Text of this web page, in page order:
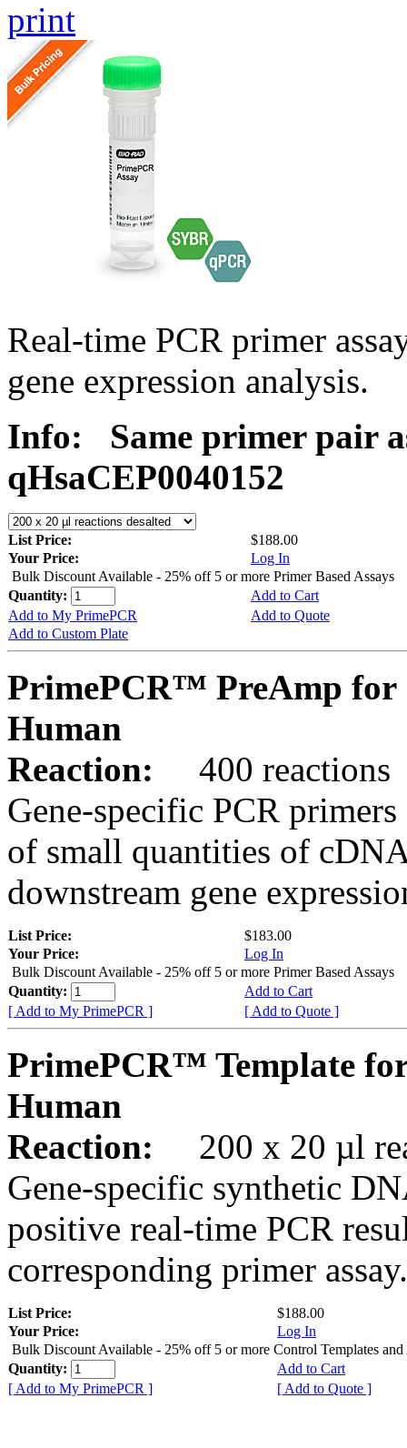
print
Real-time PCR primer
gene expression analysis.
Info:
Same primer pair
qHsaCEP0040152
List Price:
$188.00
Your Price:
Log In
Bulk Discount Available - 25% off 5 or more Primer Based Assays
Quantity:
Add to Cart
Add to My PrimePCR
Add to Quote
Add to Custom Plate
PrimePCR™ PreAmp for
Human
Reaction:
400 reactions
Gene-specific PCR
of small quantities of
downstream gene
List Price:
$183.00
Your Price:
Log In
Bulk Discount Available - 25% off 5 or more Primer Based Assays
Quantity:
Add to Cart
[ Add to My PrimePCR ]
[ Add to Quote ]
PrimePCR™ Template
Human
Reaction:
200 x 20 µl
Gene-specific synthetic
positive real-time PCR
corresponding primer assay.
List Price:
$188.00
Your Price:
Log In
Bulk Discount Available - 25% off 5 or more Control Templates and
Quantity:
Add to Cart
[ Add to My PrimePCR ]
[ Add to Quote ]